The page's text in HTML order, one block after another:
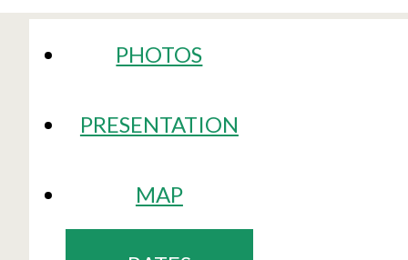
PHOTOS
PRESENTATION
MAP